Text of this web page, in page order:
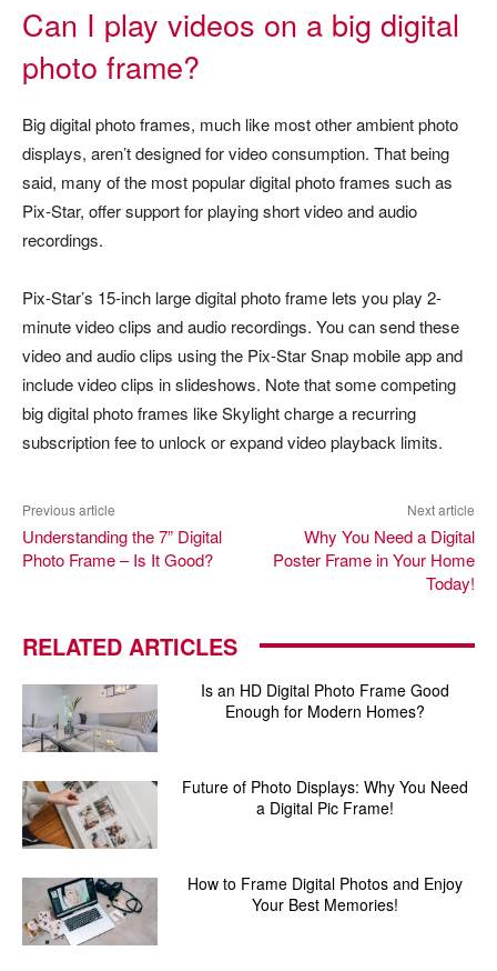
Can I play videos on a big digital
photo frame?
Big digital photo frames, much like most other ambient photo
displays, aren’t designed for video consumption. That being
said, many of the most popular digital photo frames such as
Pix-Star, offer support for playing short video and audio
recordings.
Pix-Star’s 15-inch large digital photo frame lets you play 2-
minute video clips and audio recordings. You can send these
video and audio clips using the Pix-Star Snap mobile app and
include video clips in slideshows. Note that some competing
big digital photo frames like Skylight charge a recurring
subscription fee to unlock or expand video playback limits.
Previous article
Understanding the 7” Digital
Photo Frame – Is It Good?
Next article
Why You Need a Digital
Poster Frame in Your Home
Today!
RELATED ARTICLES
Is an HD Digital Photo Frame Good
Enough for Modern Homes?
Future of Photo Displays: Why You Need
a Digital Pic Frame!
How to Frame Digital Photos and Enjoy
Your Best Memories!